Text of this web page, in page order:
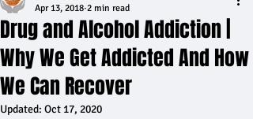
Drug and Alcohol Addiction |
Why We Get Addicted And How
We Can Recover
Apr 13, 2018 2 min read
Updated: Oct 17, 2020